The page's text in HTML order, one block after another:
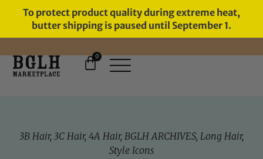
To protect product quality during extreme heat,
butter shipping is paused until September 1.
FREE SHIPPING ON ORDERS
0
3B Hair, 3C Hair, 4A Hair, BGLH ARCHIVES, Long Hair,
Style Icons